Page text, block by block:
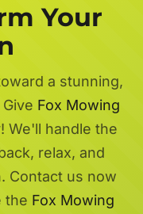
Your
a stunning,
Fox Mowing
We'll handle the
relax, and
Contact us now
the Fox Mowing